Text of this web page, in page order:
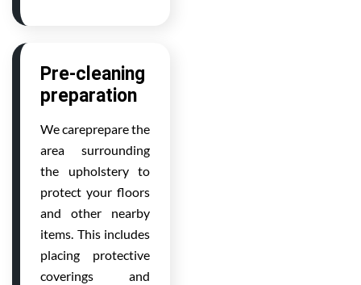
Pre-cleaning
preparation
We careprepare the
area surrounding
the upholstery to
protect your floors
and other nearby
items. This includes
placing protective
coverings and